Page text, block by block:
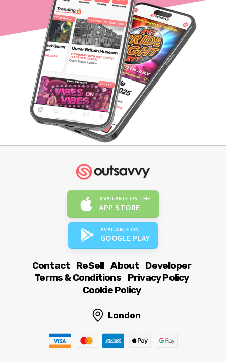
AVAILABLE ON THE
APP STORE
AVAILABLE ON
GOOGLE PLAY
Contact ReSell About
Developer
Terms & Conditions
Privacy Policy
Cookie Policy
London